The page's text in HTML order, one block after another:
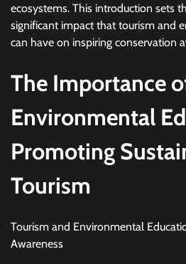
ecosystems. This introduction sets
significant impact that tourism and
can have on inspiring conservation
The Importance
Environmental
Promoting
Tourism
Tourism and Environmental
Awareness